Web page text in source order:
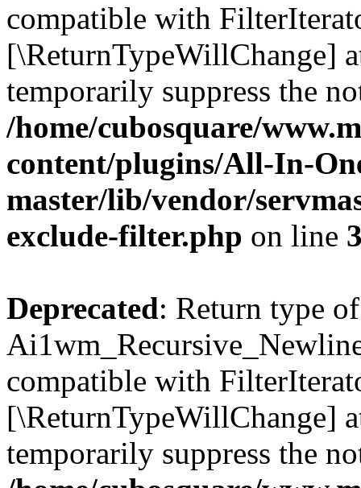
compatible with
[\ReturnTypeWillChange]
temporarily suppress the
/home/cubosquare/
content/plugins/All-In-
master/lib/vendor/
exclude-filter.php on line
Deprecated: Return type of
compatible with
[\ReturnTypeWillChange]
temporarily suppress the